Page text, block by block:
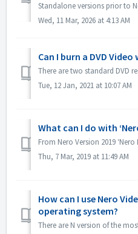
Wed, 11 Mar, 2026 at 4:13 AM
Can I burn a DVD
Tue, 12 Jan, 2021 at 10:07 AM
What can I do with
Thu, 7 Mar, 2019 at 11:49 AM
How can I use Nero
operating system?